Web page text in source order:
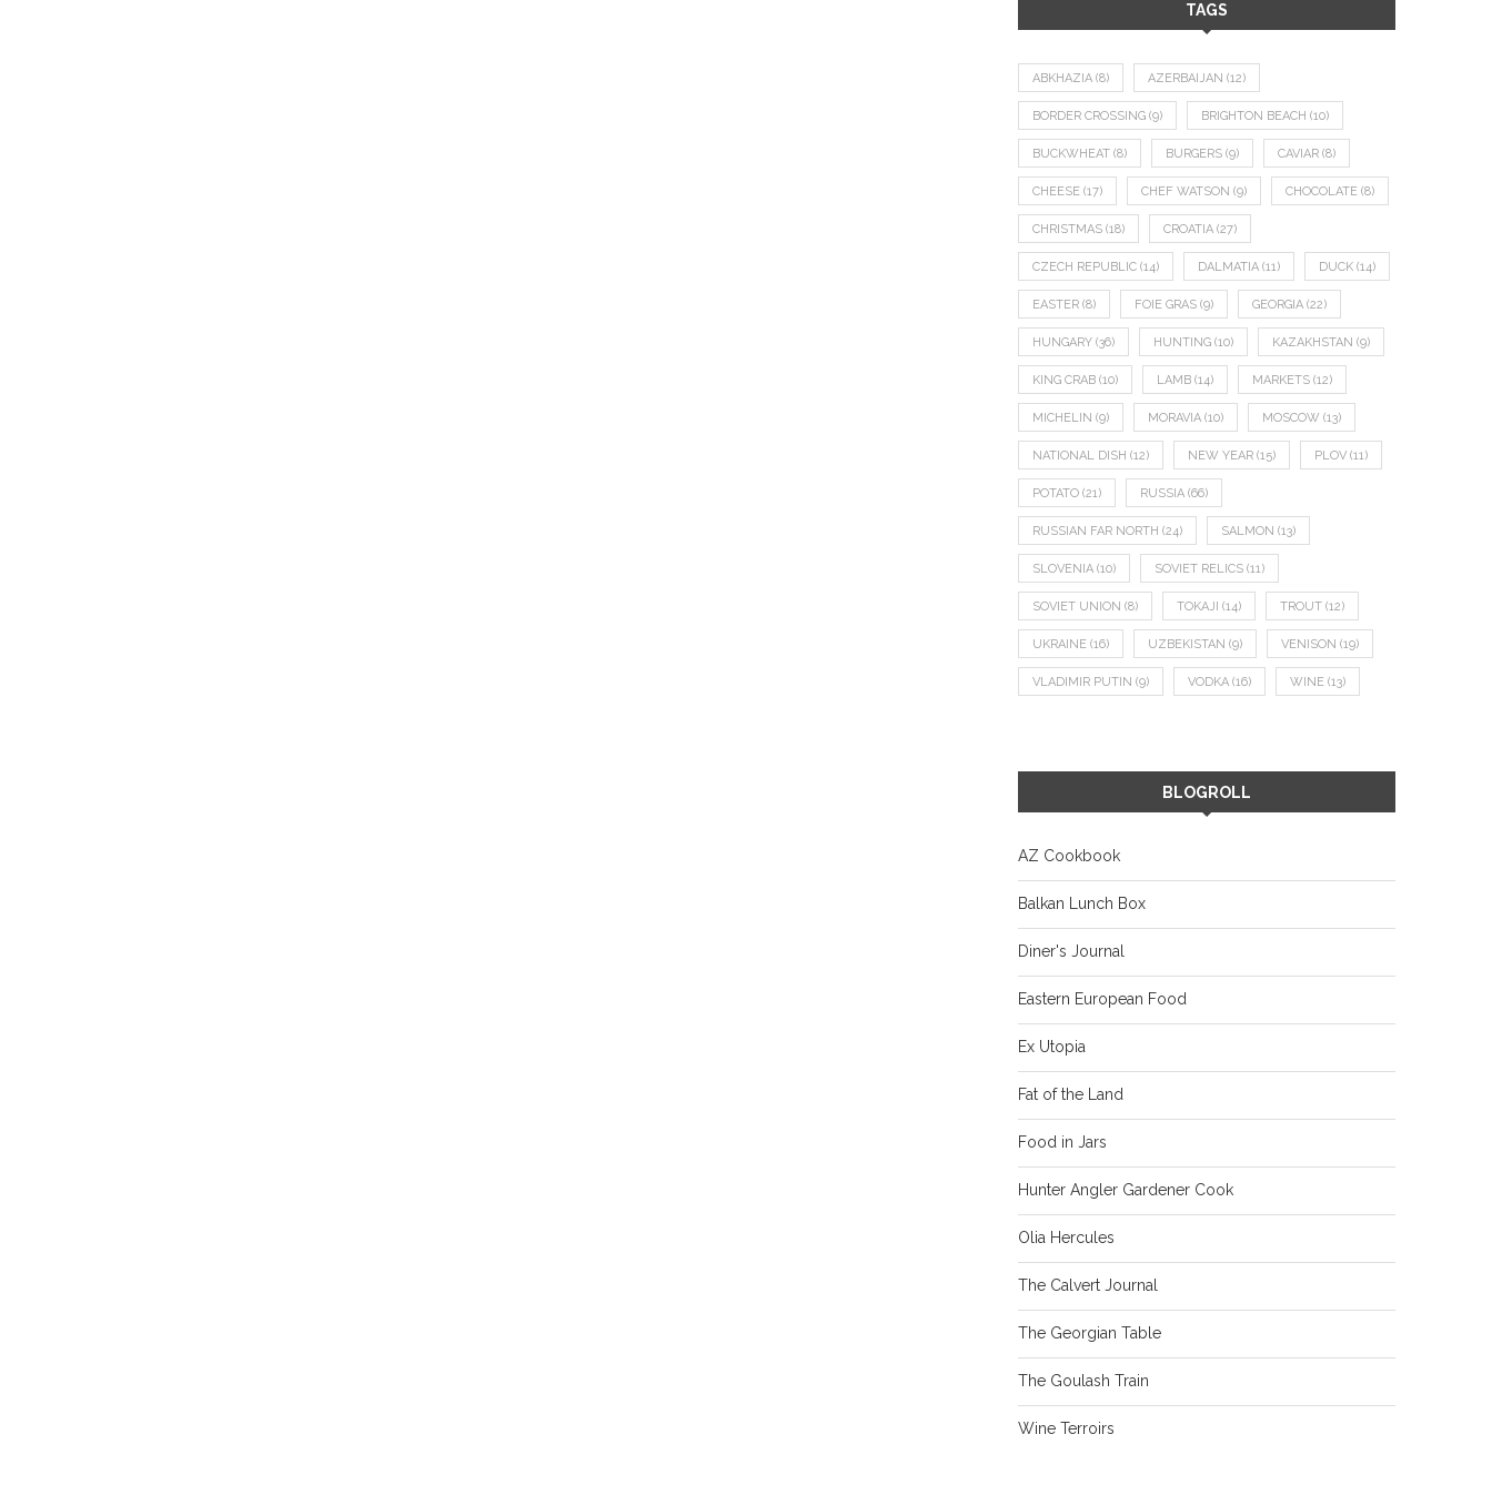
TAGS
ABKHAZIA (8) AZERBAIJAN (12)
BORDER CROSSING (9) BRIGHTON BEACH (10)
BUCKWHEAT (8) BURGERS (9) CAVIAR (8)
CHEESE (17) CHEF WATSON (9) CHOCOLATE (8)
CHRISTMAS (18) CROATIA (27)
CZECH REPUBLIC (14) DALMATIA (11) DUCK (14)
EASTER (8) FOIE GRAS (9) GEORGIA (22)
HUNGARY (36) HUNTING (10) KAZAKHSTAN (9)
KING CRAB (10) LAMB (14) MARKETS (12)
MICHELIN (9) MORAVIA (10) MOSCOW (13)
NATIONAL DISH (12) NEW YEAR (15) PLOV (11)
POTATO (21) RUSSIA (66)
RUSSIAN FAR NORTH (24) SALMON (13)
SLOVENIA (10) SOVIET RELICS (11)
SOVIET UNION (8) TOKAJI (14) TROUT (12)
UKRAINE (16) UZBEKISTAN (9) VENISON (19)
VLADIMIR PUTIN (9) VODKA (16) WINE (13)
BLOGROLL
AZ Cookbook
Balkan Lunch Box
Diner's Journal
Eastern European Food
Ex Utopia
Fat of the Land
Food in Jars
Hunter Angler Gardener Cook
Olia Hercules
The Calvert Journal
The Georgian Table
The Goulash Train
Wine Terroirs